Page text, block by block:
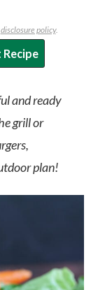
disclosure policy.
and ready
grill or
plan!